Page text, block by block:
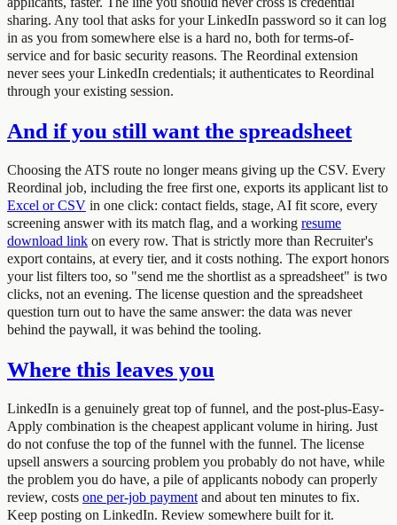
sharing. Any tool that asks for your LinkedIn password so it can log
in as you from somewhere else is a hard no, both for terms-of-
service and for basic security reasons. The Reordinal extension
never sees your LinkedIn credentials; it authenticates to Reordinal
through your existing session.
And if you still want the spreadsheet
Choosing the ATS route no longer means giving up the CSV. Every
Reordinal job, including the free first one, exports its applicant list to
Excel or CSV in one click: contact fields, stage, AI fit score, every
screening answer with its match flag, and a working resume
download link on every row. That is strictly more than Recruiter's
export contains, at every tier, and it costs nothing. The export honors
your list filters too, so "send me the shortlist as a spreadsheet" is two
clicks, not an evening. The license question and the spreadsheet
question turn out to have the same answer: the data was never
behind the paywall, it was behind the tooling.
Where this leaves you
LinkedIn is a genuinely great top of funnel, and the post-plus-Easy-
Apply combination is the cheapest applicant volume in hiring. Just
do not confuse the top of the funnel with the funnel. The license
upsell answers a sourcing problem you probably do not have, while
the problem you do have, a pile of applicants nobody can properly
review, costs one per-job paymentand about ten minutes to fix.
Keep posting on LinkedIn. Review somewhere built for it.